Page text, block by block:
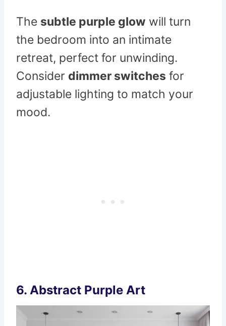
The subtle purple glow will turn
the bedroom into an intimate
retreat, perfect for unwinding.
Consider dimmer switches for
adjustable lighting to match your
mood.
6. Abstract Purple Art